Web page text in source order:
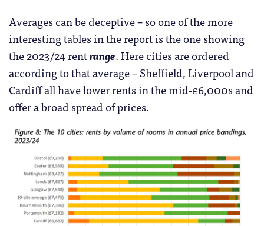
Averages can be deceptive – so one of the more
interesting tables in the report is the one showing
the 2023/24 rentrange. Here cities are ordered
according to that average – Sheffield, Liverpool and
Cardiff all have lower rents in the mid-£6,000s and
offer a broad spread of prices.